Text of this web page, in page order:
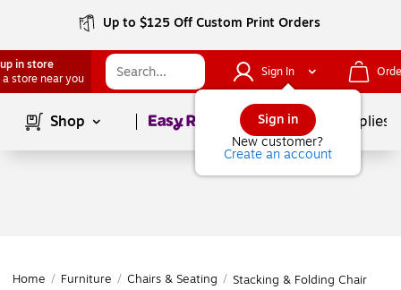
Up to $125 Off Custom Print Orders
in store
a store near you
Sign In
Sign in
New customer?
Create an account
Shop Page1of School Supplies
Home / Furniture / Chairs & Seating / Stacking & Folding Chairs